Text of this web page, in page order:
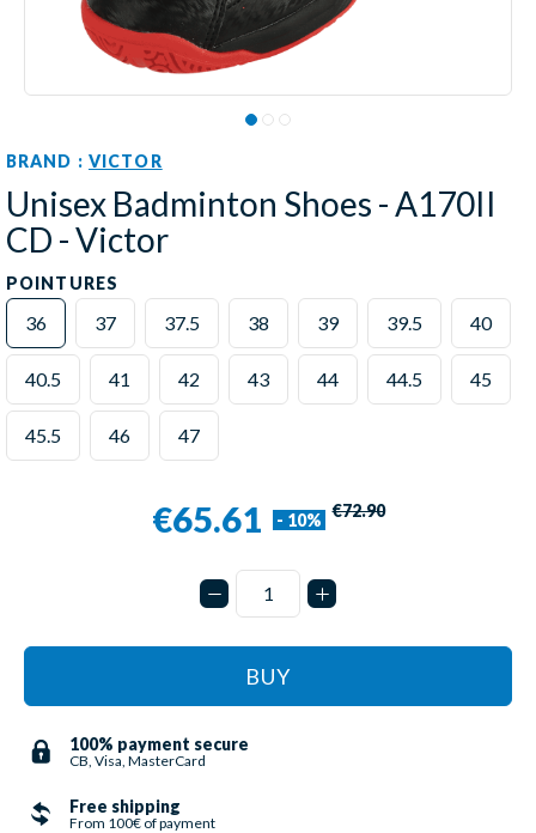
BRAND : VICTOR
Unisex Badminton Shoes - A170II
CD - Victor
POINTURES
36 37 37.5 38 39 39.5 40
40.5 41 42 43 44 44.5 45
45.5 46 47
€65.61 - 10% €72.90
BUY
100% payment secure
CB, Visa, MasterCard
Free shipping
From 100€ of payment